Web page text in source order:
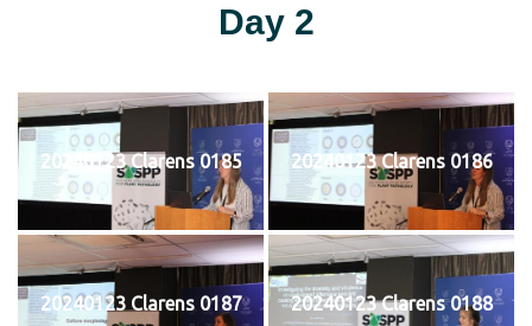
Day 2
20240123 Clarens 0185 20240123 Clarens 0186
20240123 Clarens 0187 20240123 Clarens 0188